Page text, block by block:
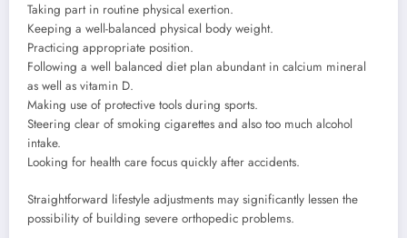
Taking part in routine physical exertion.
Keeping a well-balanced physical body weight.
Practicing appropriate position.
Following a well balanced diet plan abundant in calcium mineral
as well as vitamin D.
Making use of protective tools during sports.
Steering clear of smoking cigarettes and also too much alcohol
intake.
Looking for health care focus quickly after accidents.
Straightforward lifestyle adjustments may significantly lessen the
possibility of building severe orthopedic problems.